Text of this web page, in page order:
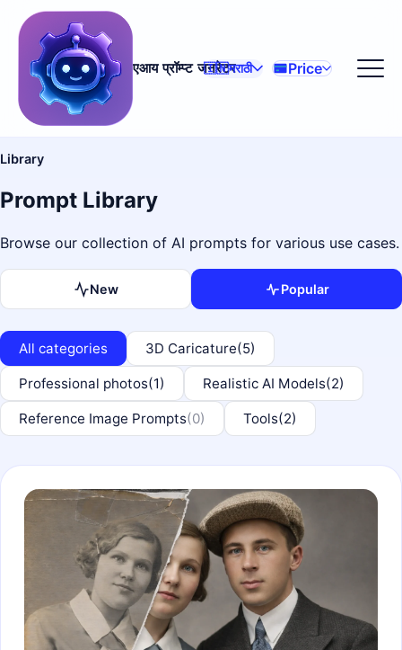
एआय प्रॉम्प्ट जनरेटर
🇮🇳मराठी Price
Library
Prompt Library
Browse our collection of AI prompts for various use cases.
New Popular
All categories 3D Caricature(5)
Professional photos(1) Realistic AI Models(2)
Reference Image Prompts(0) Tools(2)